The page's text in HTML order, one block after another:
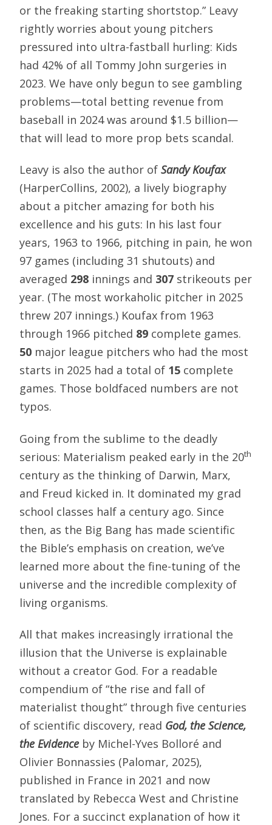
or the freaking starting shortstop.” Leavy
rightly worries about young pitchers
pressured into ultra-fastball hurling: Kids
had 42% of all Tommy John surgeries in
2023. We have only begun to see gambling
problems—total betting revenue from
baseball in 2024 was around $1.5 billion—
that will lead to more prop bets scandal.
Leavy is also the author of Sandy Koufax
(HarperCollins, 2002), a lively biography
about a pitcher amazing for both his
excellence and his guts: In his last four
years, 1963 to 1966, pitching in pain, he won
97 games (including 31 shutouts) and
averaged 298 innings and 307 strikeouts per
year. (The most workaholic pitcher in 2025
threw 207 innings.) Koufax from 1963
through 1966 pitched 89 complete games.
50 major league pitchers who had the most
starts in 2025 had a total of 15 complete
games. Those boldfaced numbers are not
typos.
Going from the sublime to the deadly
serious: Materialism peaked early in the 20th
century as the thinking of Darwin, Marx,
and Freud kicked in. It dominated my grad
school classes half a century ago. Since
then, as the Big Bang has made scientific
the Bible’s emphasis on creation, we’ve
learned more about the fine-tuning of the
universe and the incredible complexity of
living organisms.
All that makes increasingly irrational the
illusion that the Universe is explainable
without a creator God. For a readable
compendium of “the rise and fall of
materialist thought” through five centuries
of scientific discovery, read God, the Science,
the Evidence by Michel-Yves Bolloré and
Olivier Bonnassies (Palomar, 2025),
published in France in 2021 and now
translated by Rebecca West and Christine
Jones. For a succinct explanation of how it